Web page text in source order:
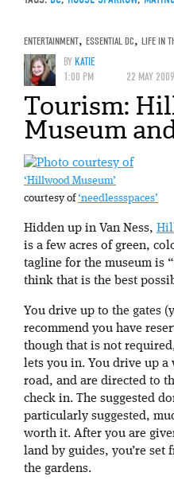
ENTERTAINMENT, ESSENTIAL DC, LIFE IN
BYKATIE
1:00 PM
22 MAY 2009
Tourism:
Museum
‘Hillwood Museum’
courtesy of‘needlessspaces’
Hidden up in Van Ness,
is a few acres of green,
tagline for the museum is
think that is the best
You drive up to the gates
recommend you have
though that is not
lets you in. You drive up a
road, and are directed to
check in. The suggested
particularly suggested,
worth it. After you are
land by guides, you’re set
the gardens.